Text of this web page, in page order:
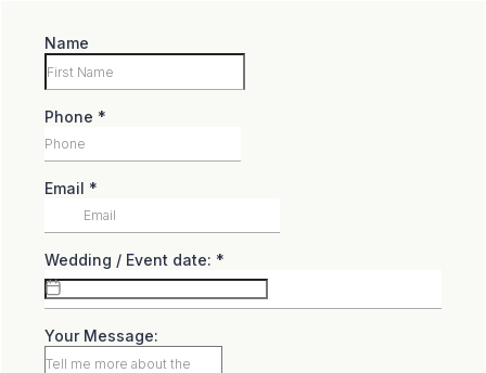
Name
Phone *
Email *
Wedding / Event date: *
Your Message: